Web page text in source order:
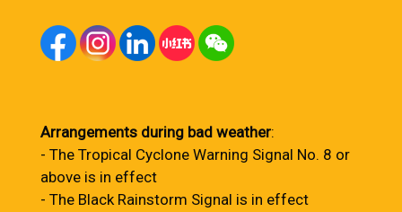
Arrangements during bad weather:
- The Tropical Cyclone Warning Signal No. 8 or
above is in effect
- The Black Rainstorm Signal is in effect